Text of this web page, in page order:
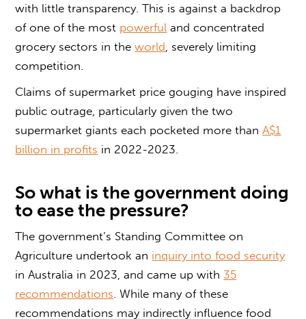
with little transparency. This is against a backdrop
of one of the most powerful and concentrated
grocery sectors in theworld , severely limiting
competition.
Claims of supermarket price gouging have inspired
public outrage, particularly given the two
supermarket giants each pocketed more thanA$1
billion in profits in 2022-2023.
So what is the government doing
to ease the pressure?
The government’s Standing Committee on
Agriculture undertook an inquiry into food security
in Australia in 2023, and came up with 35
recommendations . While many of these
recommendations may indirectly influence food